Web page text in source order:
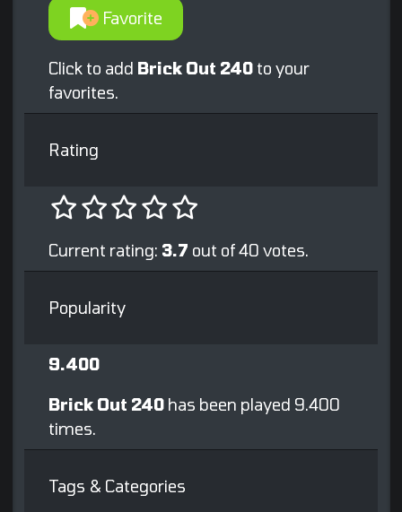
Favorite
Click to add Brick Out 240 to your
favorites.
Rating
Current rating: 3.7 out of 40 votes.
Popularity
9.400
Brick Out 240 has been played 9.400
times.
Tags & Categories